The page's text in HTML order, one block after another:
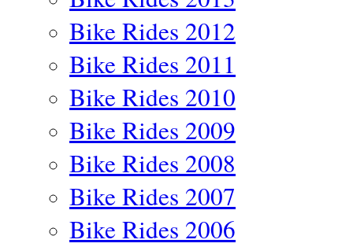
Bike Rides 2012
Bike Rides 2011
Bike Rides 2010
Bike Rides 2009
Bike Rides 2008
Bike Rides 2007
Bike Rides 2006